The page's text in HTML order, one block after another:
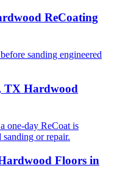
ReCoating
sanding engineered
TX Hardwood
one-day ReCoat is
or repair.
Floors in